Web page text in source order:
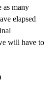
as many
elapsed
will have to